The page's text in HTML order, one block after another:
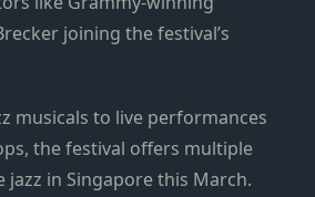
joining the festival’s
musicals to live performances
the festival offers multiple
jazz in Singapore this March.